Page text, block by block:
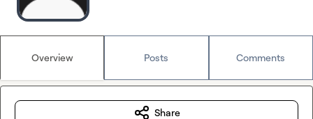
Overview Posts Comments
Share